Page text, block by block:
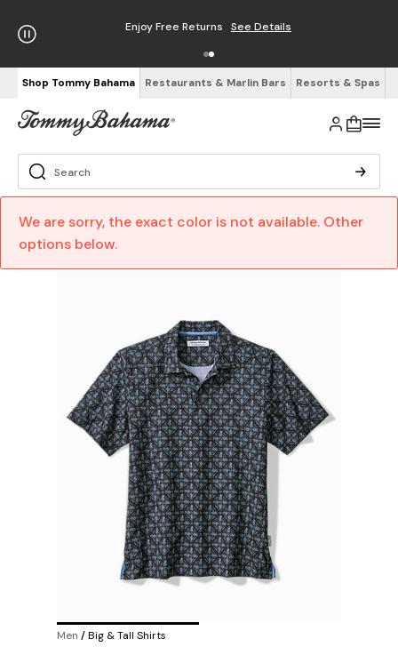
Enjoy Free Returns See Details
Shop Tommy Bahama Restaurants & Marlin Bars Resorts & Spas
We are sorry, the exact color is not available. Other
options below.
Men /Big & Tall Shirts